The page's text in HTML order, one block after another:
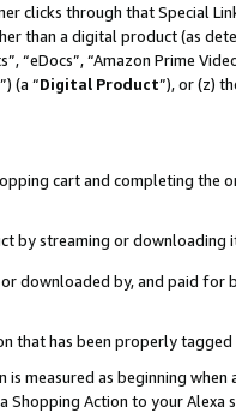
clicks through that Special
than a digital product (as
“Amazon Prime
(a “Digital Product”), or (z)
cart and completing
by streaming or downloading
downloaded by, and paid for
that has been properly
measured as beginning
Action to your Alexa